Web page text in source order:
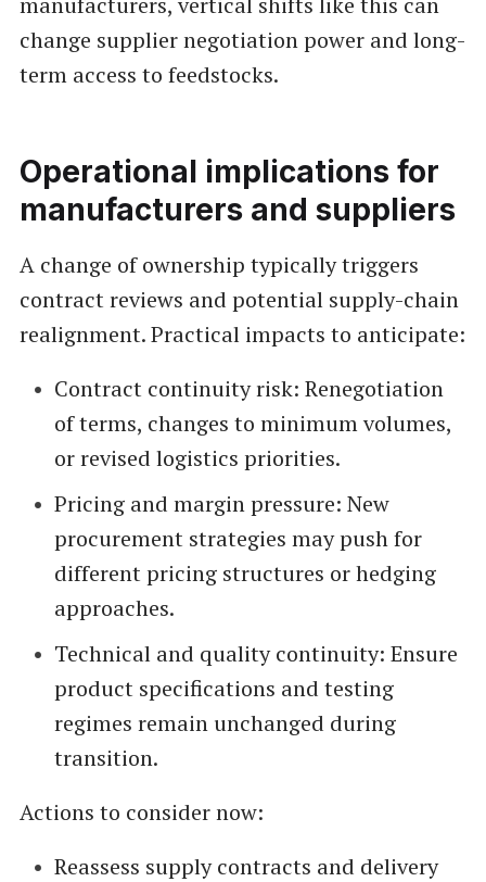
change supplier negotiation power and long-
term access to feedstocks.
Operational implications for
manufacturers and suppliers
A change of ownership typically triggers
contract reviews and potential supply-chain
realignment. Practical impacts to anticipate:
Contract continuity risk: Renegotiation
of terms, changes to minimum volumes,
or revised logistics priorities.
Pricing and margin pressure: New
procurement strategies may push for
different pricing structures or hedging
approaches.
Technical and quality continuity: Ensure
product specifications and testing
regimes remain unchanged during
transition.
Actions to consider now:
Reassess supply contracts and delivery